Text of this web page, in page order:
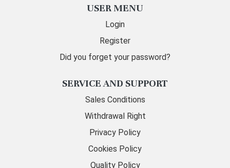
USER MENU
Login
Register
Did you forget your password?
SERVICE AND SUPPORT
Sales Conditions
Withdrawal Right
Privacy Policy
Cookies Policy
Quality Policy